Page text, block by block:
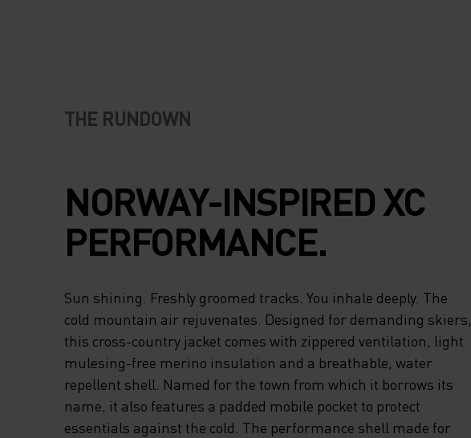
THE RUNDOWN
NORWAY-INSPIRED XC
PERFORMANCE.
Sun shining. Freshly groomed tracks. You inhale deeply. The
cold mountain air rejuvenates. Designed for demanding skiers,
this cross-country jacket comes with zippered ventilation, light
mulesing-free merino insulation and a breathable, water
repellent shell. Named for the town from which it borrows its
name, it also features a padded mobile pocket to protect
essentials against the cold. The performance shell made for